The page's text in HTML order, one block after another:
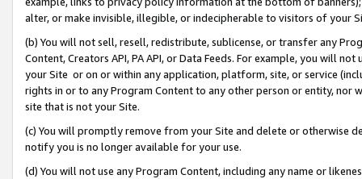
alter, or make invisible, illegible, or indecipherable to visitors of your
(b) You will not sell, resell, redistribute, sublicense, or transfer any
Content, Creators API, PA API, or Data Feeds. For example, you will
your Site or on or within any application, platform, site, or service
rights in or to any Program Content to any other person or entity, nor
site that is not your Site.
(c) You will promptly remove from your Site and delete or otherwise
notify you is no longer available for your use.
(d) You will not use any Program Content, including any name or